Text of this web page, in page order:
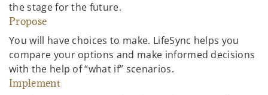
the stage for the future.
Propose
You will have choices to make. LifeSync helps you
compare your options and make informed decisions
with the help of “what if” scenarios.
Implement